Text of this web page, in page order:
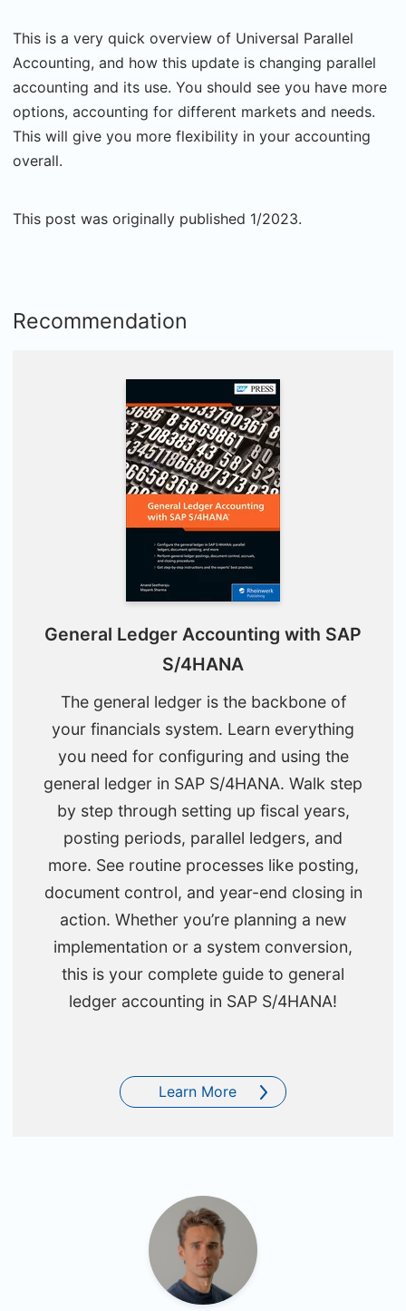
This is a very quick overview of Universal Parallel
Accounting, and how this update is changing parallel
accounting and its use. You should see you have more
options, accounting for different markets and needs.
This will give you more flexibility in your accounting
overall.
This post was originally published 1/2023.
Recommendation
General Ledger Accounting with SAP
S/4HANA
The general ledger is the backbone of
your financials system. Learn everything
you need for configuring and using the
general ledger in SAP S/4HANA. Walk step
by step through setting up fiscal years,
posting periods, parallel ledgers, and
more. See routine processes like posting,
document control, and year-end closing in
action. Whether you’re planning a new
implementation or a system conversion,
this is your complete guide to general
ledger accounting in SAP S/4HANA!
Learn More